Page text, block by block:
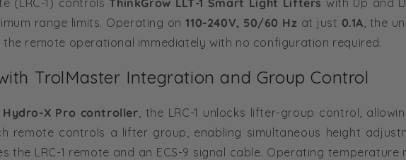
(LRC-1) controlsThinkGrow LLT-1 Smart Light Lifters with Up and
range limits. Operating on110-240V, 50/60 Hz at just 0.1A, the
remote operational immediately with no configuration required.
TrolMaster Integration and Group Control
X Pro controller, the LRC-1 unlocks lifter-group control,
remote controls a lifter group, enabling simultaneous height
the LRC-1 remote and an ECS-9 signal cable. Operating